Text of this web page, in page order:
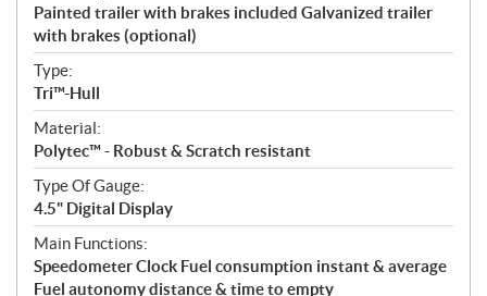
Painted trailer with brakes included Galvanized trailer
with brakes (optional)
Type:
Tri™-Hull
Material:
Polytec™ - Robust & Scratch resistant
Type Of Gauge:
4.5" Digital Display
Main Functions:
Speedometer Clock Fuel consumption instant & average
Fuel autonomy distance & time to empty